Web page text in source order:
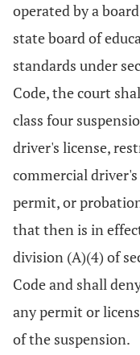
operated by a
state board of
standards under
Code, the court
class four
driver's license,
commercial
permit, or
that then is in
division (A)(4) of
Code and shall
any permit or
of the suspension.